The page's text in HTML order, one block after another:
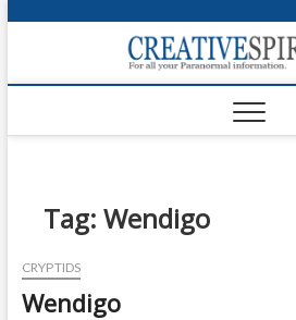
p
o
Tag: Wendigo
CRYPTIDS
Wendigo